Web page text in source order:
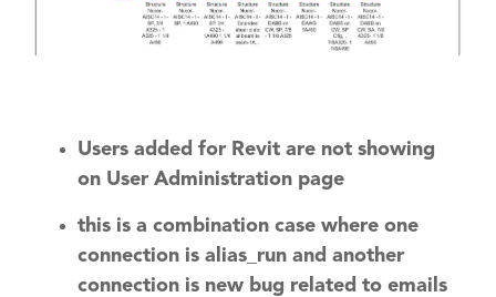
Users added for Revit are not showing
on User Administration page
this is a combination case where one
connection is alias_run and another
connection is new bug related to emails